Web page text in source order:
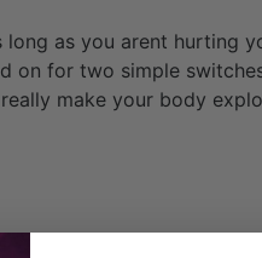
as you arent hurting
on for two simple
make your body